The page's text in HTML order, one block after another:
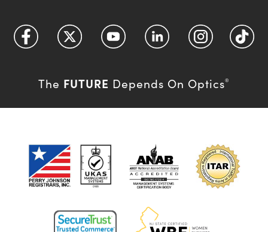
The FUTURE Depends On Optics®